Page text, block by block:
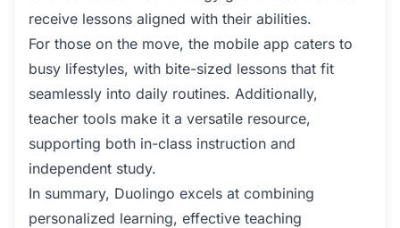
receive lessons aligned with their abilities.
For those on the move, the mobile app caters to
busy lifestyles, with bite-sized lessons that fit
seamlessly into daily routines. Additionally,
teacher tools make it a versatile resource,
supporting both in-class instruction and
independent study.
In summary, Duolingo excels at combining
personalized learning, effective teaching